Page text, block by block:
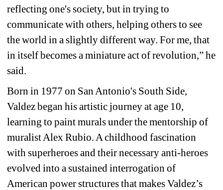
reflecting one's society, but in trying to
communicate with others, helping others to see
the world in a slightly different way. For me, that
in itself becomes a miniature act of revolution,” he
said.
Born in 1977 on San Antonio's South Side,
Valdez began his artistic journey at age 10,
learning to paint murals under the mentorship of
muralist Alex Rubio. A childhood fascination
with superheroes and their necessary anti-heroes
evolved into a sustained interrogation of
American power structures that makes Valdez’s